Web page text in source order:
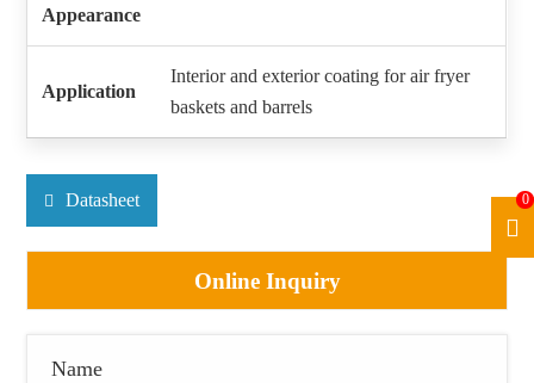
Appearance
Application
Interior and exterior coating for air fryer
baskets and barrels
Datasheet
Online Inquiry
Name
0